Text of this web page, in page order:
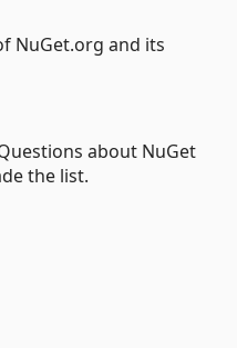
NuGet.org and its
about NuGet
the list.